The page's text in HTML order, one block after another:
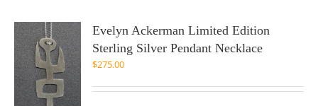
Evelyn Ackerman Limited Edition
Sterling Silver Pendant Necklace
$275.00